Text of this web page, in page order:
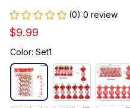
(0) 0 review
$9.99
Color: Set1